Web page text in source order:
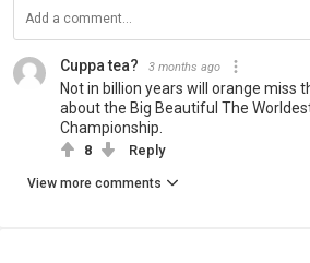
Cuppa tea? 3 months ago
Not in billion years will orange miss
about the Big Beautiful The
Championship.
8 Reply
View more comments